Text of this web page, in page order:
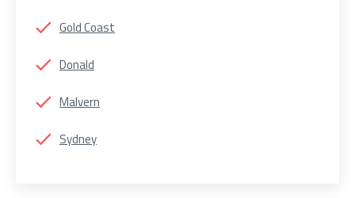
Gold Coast
Donald
Malvern
Sydney